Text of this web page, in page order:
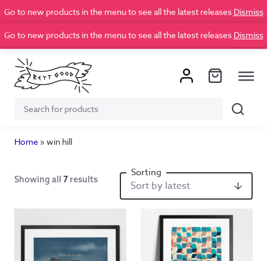
Go to new products in the menu to see all the latest releases Dismiss
Go to new products in the menu to see all the latest releases Dismiss
Search
Search
Home » win hill
Showing all 7 results